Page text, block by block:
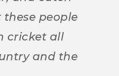
people
cricket all
and the